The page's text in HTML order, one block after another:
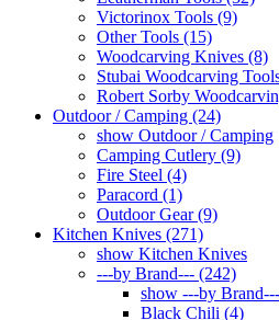
Victorinox Tools (9)
Other Tools (15)
Woodcarving Knives (8)
Stubai Woodcarving
Robert Sorby
Outdoor / Camping (24)
show Outdoor / Camping
Camping Cutlery (9)
Fire Steel (4)
Paracord (1)
Outdoor Gear (9)
Kitchen Knives (271)
show Kitchen Knives
---by Brand--- (242)
show ---by Brand---
Black Chili (4)